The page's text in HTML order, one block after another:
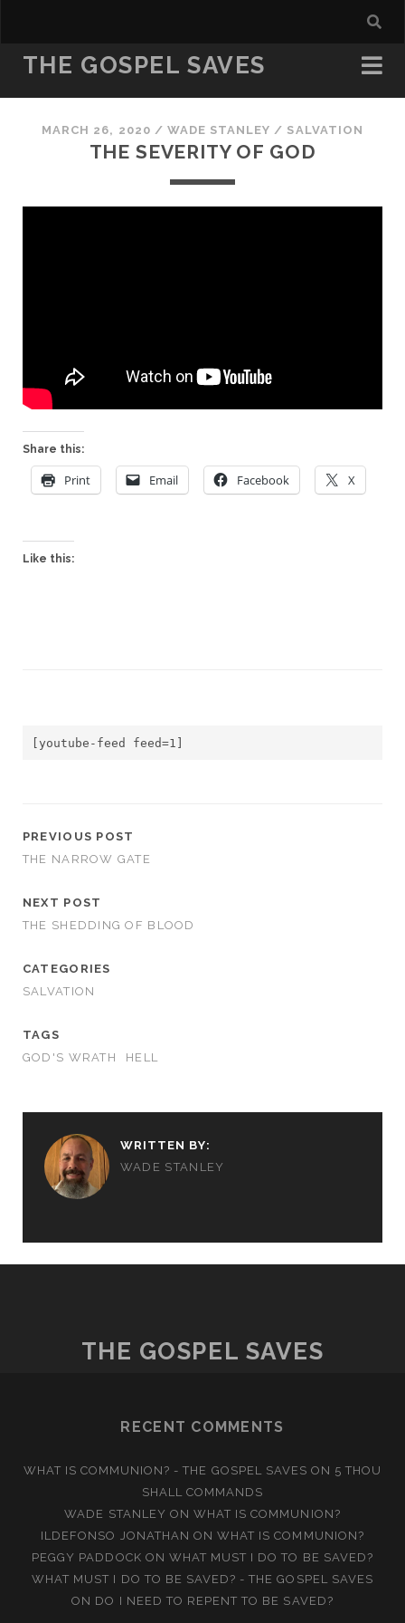
THE GOSPEL SAVES
MARCH 26, 2020 / WADE STANLEY / SALVATION
THE SEVERITY OF GOD
Share this:
Print Email Facebook X
Like this:
[youtube-feed feed=1]
PREVIOUS POST
THE NARROW GATE
NEXT POST
THE SHEDDING OF BLOOD
CATEGORIES
SALVATION
TAGS
GOD'S WRATH
HELL
WRITTEN BY:
WADE STANLEY
THE GOSPEL SAVES
RECENT COMMENTS
WHAT IS COMMUNION? - THE GOSPEL SAVES ON 5 THOU
SHALL COMMANDS
WADE STANLEY ON WHAT IS COMMUNION?
ILDEFONSO JONATHAN ONWHAT IS COMMUNION?
PEGGY PADDOCK ON WHAT MUST I DO TO BE SAVED?
WHAT MUST I DO TO BE SAVED? - THE GOSPEL SAVES
ON DO I NEED TO REPENT TO BE SAVED?